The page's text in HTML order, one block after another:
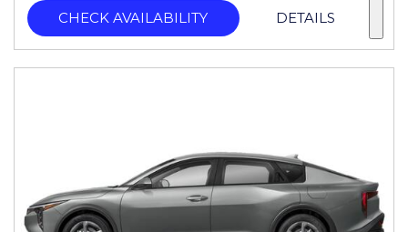
CHECK AVAILABILITY DETAILS